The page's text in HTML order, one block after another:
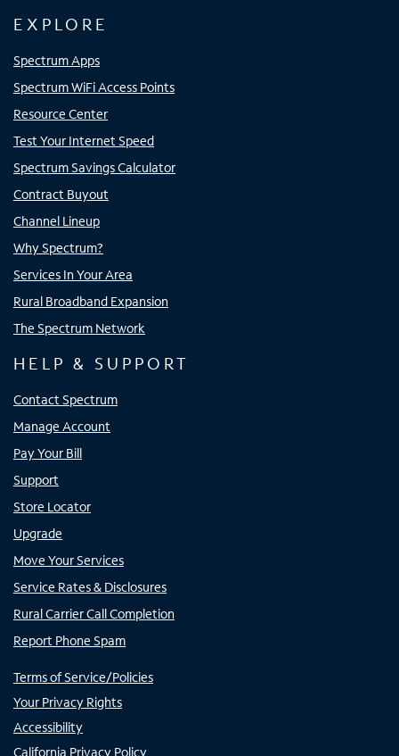
EXPLORE
Spectrum Apps
Spectrum WiFi Access Points
Resource Center
Test Your Internet Speed
Spectrum Savings Calculator
Contract Buyout
Channel Lineup
Why Spectrum?
Services In Your Area
Rural Broadband Expansion
The Spectrum Network
HELP & SUPPORT
Contact Spectrum
Manage Account
Pay Your Bill
Support
Store Locator
Upgrade
Move Your Services
Service Rates & Disclosures
Rural Carrier Call Completion
Report Phone Spam
Terms of Service/Policies
Your Privacy Rights
Accessibility
California Privacy Policy